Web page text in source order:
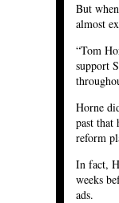
But
almost
“Tom
support
Horne
past that
reform
In fact,
weeks
ads.